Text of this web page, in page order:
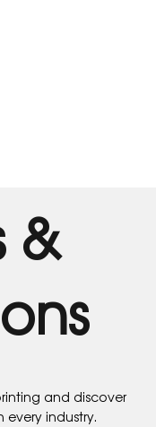
&
and discover
every industry.